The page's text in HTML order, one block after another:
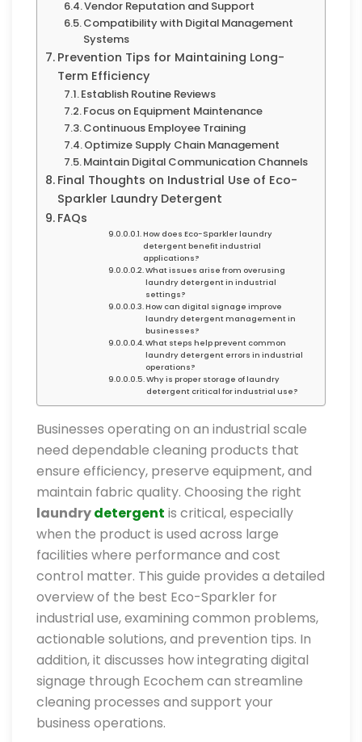
Vendor Reputation and Support
Compatibility with Digital Management
Systems
Prevention Tips for Maintaining Long-
Term Efficiency
Establish Routine Reviews
Focus on Equipment Maintenance
Continuous Employee Training
Optimize Supply Chain Management
Maintain Digital Communication Channels
Final Thoughts on Industrial Use of Eco-
Sparkler Laundry Detergent
FAQs
How does Eco-Sparkler laundry
detergent benefit industrial
applications?
What issues arise from overusing
laundry detergent in industrial
settings?
How can digital signage improve
laundry detergent management in
businesses?
What steps help prevent common
laundry detergent errors in industrial
operations?
Why is proper storage of laundry
detergent critical for industrial use?
Businesses operating on an industrial scale
need dependable cleaning products that
ensure efficiency, preserve equipment, and
maintain fabric quality. Choosing the right
laundrydetergent is critical, especially
when the product is used across large
facilities where performance and cost
control matter. This guide provides a detailed
overview of the best Eco-Sparkler for
industrial use, examining common problems,
actionable solutions, and prevention tips. In
addition, it discusses how integrating digital
signage through Ecochem can streamline
cleaning processes and support your
business operations.